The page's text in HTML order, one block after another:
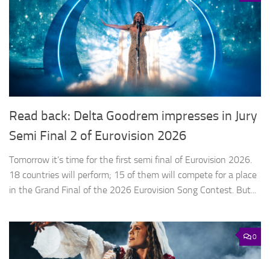
Read back: Delta Goodrem impresses in Jury
Semi Final 2 of Eurovision 2026
Tomorrow it’s time for the first semi final of Eurovision 2026.
18 countries will perform; 15 of them will compete for a place
in the Grand Final of the 2026 Eurovision Song Contest. But...
0